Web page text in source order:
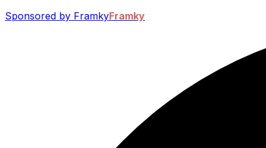
Sponsored by FramkyFramky